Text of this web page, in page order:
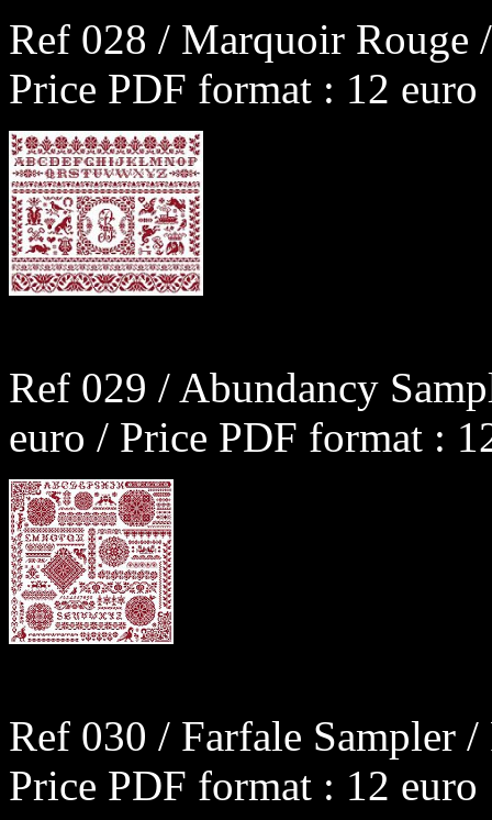
Ref 028 / Marquoir Rouge
Price PDF format : 12
Ref 029 / Abundancy
euro / Price PDF format :
Ref 030 / Farfale Sampler
Price PDF format : 12 euro